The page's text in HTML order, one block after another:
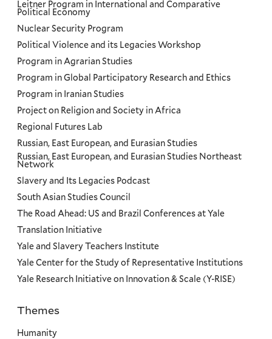
Leitner Program in International and Comparative
Political Economy
Nuclear Security Program
Political Violence and its Legacies Workshop
Program in Agrarian Studies
Program in Global Participatory Research and Ethics
Program in Iranian Studies
Project on Religion and Society in Africa
Regional Futures Lab
Russian, East European, and Eurasian Studies
Russian, East European, and Eurasian Studies Northeast
Network
Slavery and Its Legacies Podcast
South Asian Studies Council
The Road Ahead: US and Brazil Conferences at Yale
Translation Initiative
Yale and Slavery Teachers Institute
Yale Center for the Study of Representative Institutions
Yale Research Initiative on Innovation & Scale (Y-RISE)
Priorities
Themes
Humanity